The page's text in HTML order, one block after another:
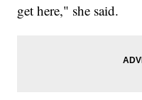
get here," she said.